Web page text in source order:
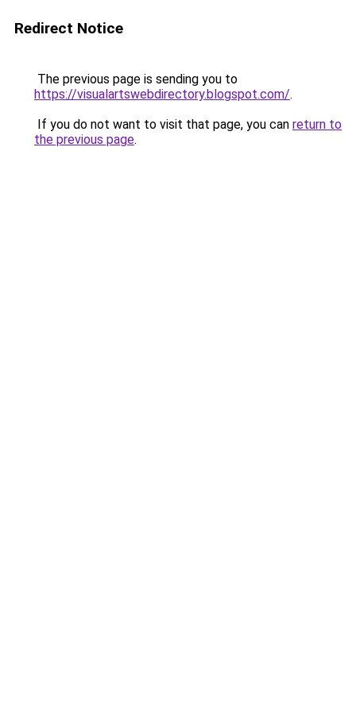
Redirect Notice
The previous page is sending you to
https://visualartswebdirectory.blogspot.com/.
If you do not want to visit that page, you can return to
the previous page.